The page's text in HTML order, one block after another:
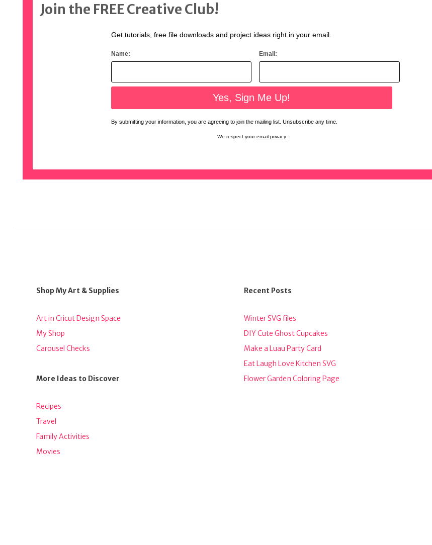
Join the FREE Creative Club!
Get tutorials, free file downloads and project ideas right in your email.
Name: Email:
By submitting your information, you are agreeing to join the mailing list. Unsubscribe any time.
We respect youremail privacy
Shop My Art & Supplies
Art in Cricut Design Space
My Shop
Carousel Checks
More Ideas to Discover
Recipes
Travel
Family Activities
Movies
Recent Posts
Winter SVG files
DIY Cute Ghost Cupcakes
Make a Luau Party Card
Eat Laugh Love Kitchen SVG
Flower Garden Coloring Page